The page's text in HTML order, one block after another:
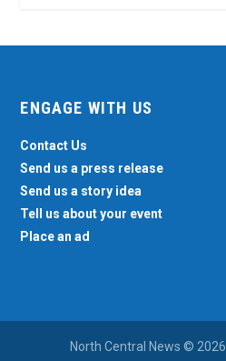
ENGAGE WITH US
Contact Us
Send us a press release
Send us a story idea
Tell us about your event
Place an ad
North Central News ©